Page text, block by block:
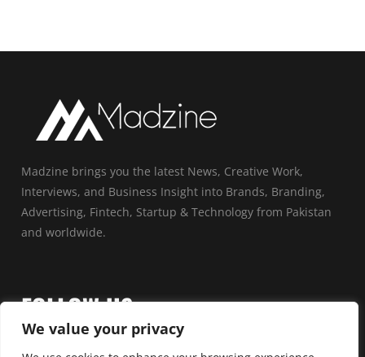
We value your privacy
Madzine brings you the latest News, Creative Work,
Interviews, and Business Insight into Brands, Branding,
Advertising, Fintech, Startup & Technology from Pakistan
and worldwide.
FOLLOW US